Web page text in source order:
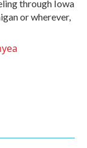
through Iowa
or wherever,